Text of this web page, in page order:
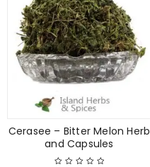
Cerasee – Bitter Melon Herb
and Capsules